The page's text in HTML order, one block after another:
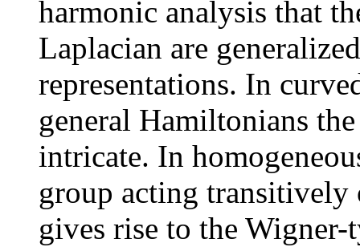
harmonic analysis that
Laplacian are
representations. In
general Hamiltonians
intricate. In
group acting transitively
gives rise to the